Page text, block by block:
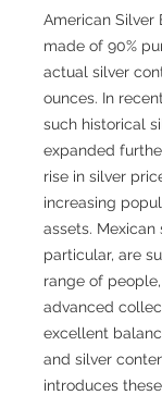
American Silver
made of 90%
actual silver
ounces. In
such historical
expanded
rise in silver
increasing
assets. Mexican
particular, are
range of
advanced
excellent
and silver
introduces